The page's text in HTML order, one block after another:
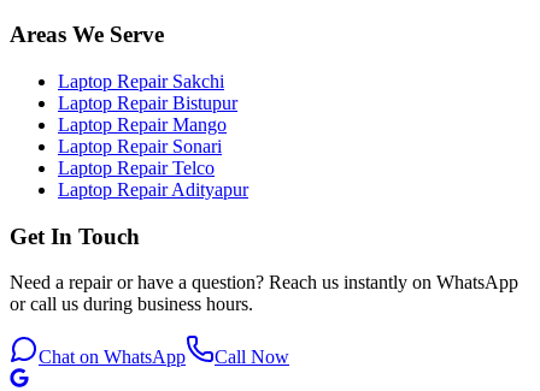
Areas We Serve
Laptop Repair Sakchi
Laptop Repair Bistupur
Laptop Repair Mango
Laptop Repair Sonari
Laptop Repair Telco
Laptop Repair Adityapur
Get In Touch
Need a repair or have a question? Reach us instantly on WhatsApp
or call us during business hours.
Chat on WhatsApp Call Now